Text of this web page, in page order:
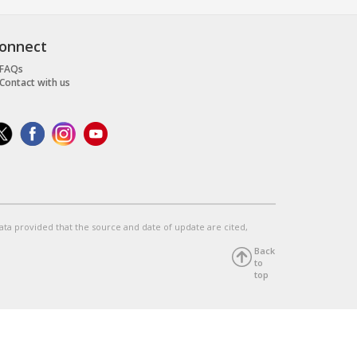
FAQs
Contact with us
provided that the source and date of update are cited,
Back
to
top